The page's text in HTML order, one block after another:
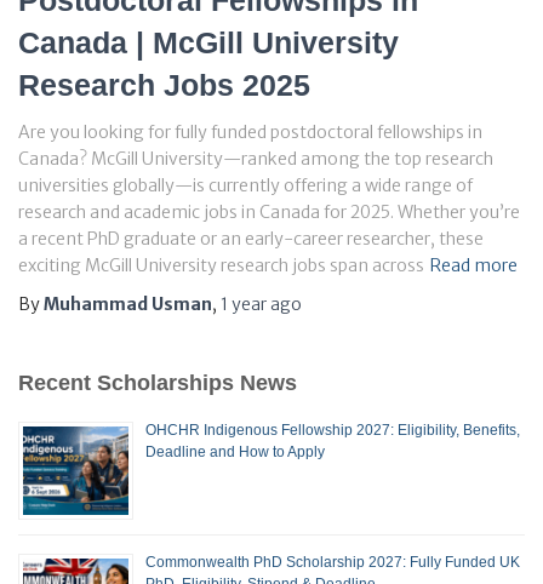
Canada | McGill University
Research Jobs 2025
Are you looking for fully funded postdoctoral fellowships in
Canada? McGill University—ranked among the top research
universities globally—is currently offering a wide range of
research and academic jobs in Canada for 2025. Whether you’re
a recent PhD graduate or an early-career researcher, these
exciting McGill University research jobs span across Read more
ByMuhammad Usman, 1 yearago
Recent Scholarships News
OHCHR Indigenous Fellowship 2027: Eligibility, Benefits,
Deadline and How to Apply
Commonwealth PhD Scholarship 2027: Fully Funded UK